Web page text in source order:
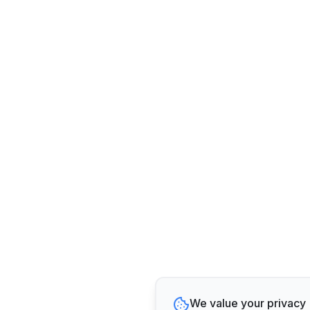
We value your privacy